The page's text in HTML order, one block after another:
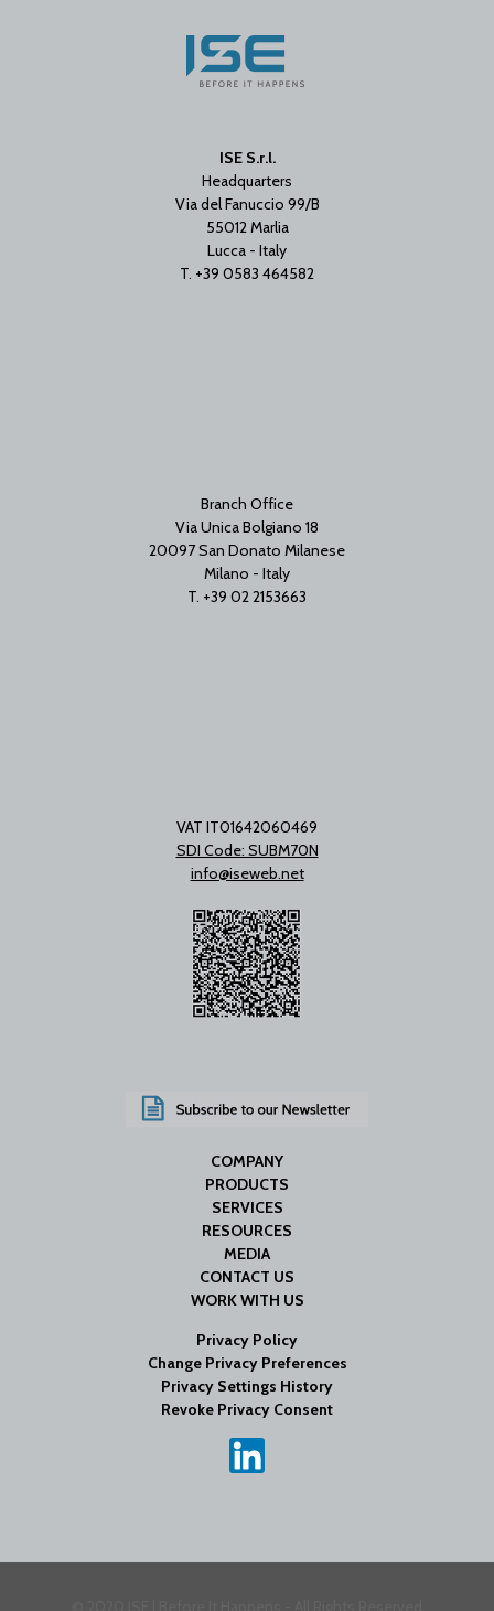
ISE S.r.l.
Headquarters
Via del Fanuccio 99/B
55012 Marlia
Lucca - Italy
T. +39 0583 464582
Branch Office
Via Unica Bolgiano 18
20097 San Donato Milanese
Milano - Italy
T. +39 02 2153663
VAT IT01642060469
SDI Code: SUBM70N
info@iseweb.net
COMPANY
PRODUCTS
SERVICES
RESOURCES
MEDIA
CONTACT US
WORK WITH US
Privacy Policy
Change Privacy Preferences
Privacy Settings History
Revoke Privacy Consent